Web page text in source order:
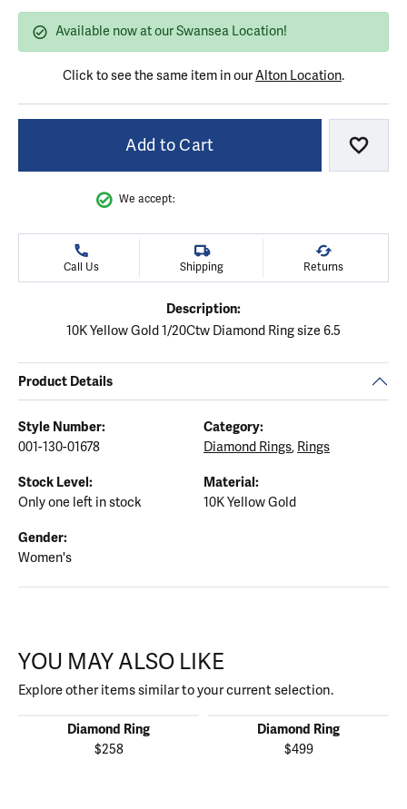
Available now at our Swansea Location!
Click to see the same item in ourAlton Location.
Add to Cart Add
We accept:
Call Us Shipping Returns
Description:
10K Yellow Gold 1/20Ctw Diamond Ring size 6.5
Product Details
Style Number:
001-130-01678
Category:
Diamond Rings, Rings
Stock Level:
Only one left in stock
Material:
10K Yellow Gold
Gender:
Women's
YOU MAY ALSO LIKE
Explore other items similar to your current selection.
Diamond Ring
$258
Diamond Ring
$499